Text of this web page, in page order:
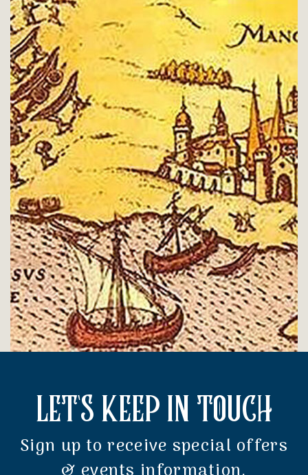
LET'S KEEP IN TOUCH
Sign up to receive special offers